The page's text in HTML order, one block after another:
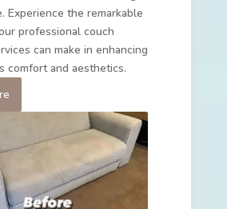
Experience the remarkable
professional couch
can make in enhancing
comfort and aesthetics.